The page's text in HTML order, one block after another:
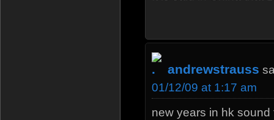
andrewstrauss
01/12/09 at 1:17 am
new years in hk sound